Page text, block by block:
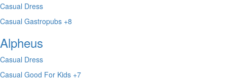
Casual Dress
Casual Gastropubs +8
Alpheus
Casual Dress
Casual Good For Kids +7